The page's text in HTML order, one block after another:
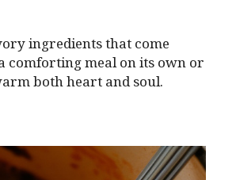
ingredients that come
comforting meal on its own or
both heart and soul.